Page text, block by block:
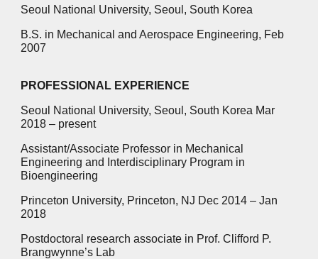
Seoul National University, Seoul, South Korea
B.S. in Mechanical and Aerospace Engineering, Feb
2007
PROFESSIONAL EXPERIENCE
Seoul National University, Seoul, South Korea Mar
2018 – present
Assistant/Associate Professor in Mechanical
Engineering and Interdisciplinary Program in
Bioengineering
Princeton University, Princeton, NJ Dec 2014 – Jan
2018
Postdoctoral research associate in Prof. Clifford P.
Brangwynne’s Lab